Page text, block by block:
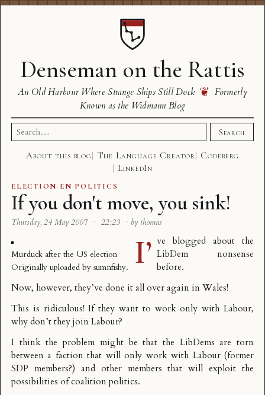
Denseman on the Rattis
An Old Harbour Where Strange Ships Still Dock ❦ Formerly
Known as the Widmann Blog
Search
for:
Search
About this blog The Language Creator
Codeberg
LinkedIn
ELECTION· EN·POLITICS
If you don't move, you sink!
Thursday, 24 May 2007 · 22:23 · by thomas
Murduck after the US election
Originally uploaded by sumnfishy. I’ ve blogged about the
LibDem nonsense
before.
Now, however, they’ve done it all over again in Wales!
This is ridiculous! If they want to work only with Labour,
why don’t they join Labour?
I think the problem might be that the LibDems are torn
between a faction that will only work with Labour (former
SDP members?) and other members that will exploit the
possibilities of coalition politics.